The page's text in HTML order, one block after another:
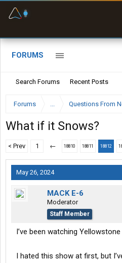
FORUMS
Search Forums Recent Posts
Forums ... Questions From
What if it Snows?
< Prev 1 ← 18810 18811 18812
May 26, 2024
MACK E-6
Moderator
Staff Member
I’ve been watching
I hated this show at first, but